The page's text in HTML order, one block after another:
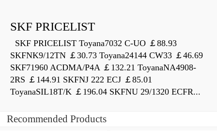
SKF PRICELIST
SKF PRICELIST Toyana7032 C-UO ￡88.93
SKFNK9/12TN ￡30.73 Toyana24144 CW33 ￡46.69
SKF71960 ACDMA/P4A ￡132.21 ToyanaNA4908-
2RS ￡144.91 SKFNJ 222 ECJ ￡85.01
ToyanaSIL18T/K ￡196.04 SKFNU 29/1320 ECFR...
Recommended Products